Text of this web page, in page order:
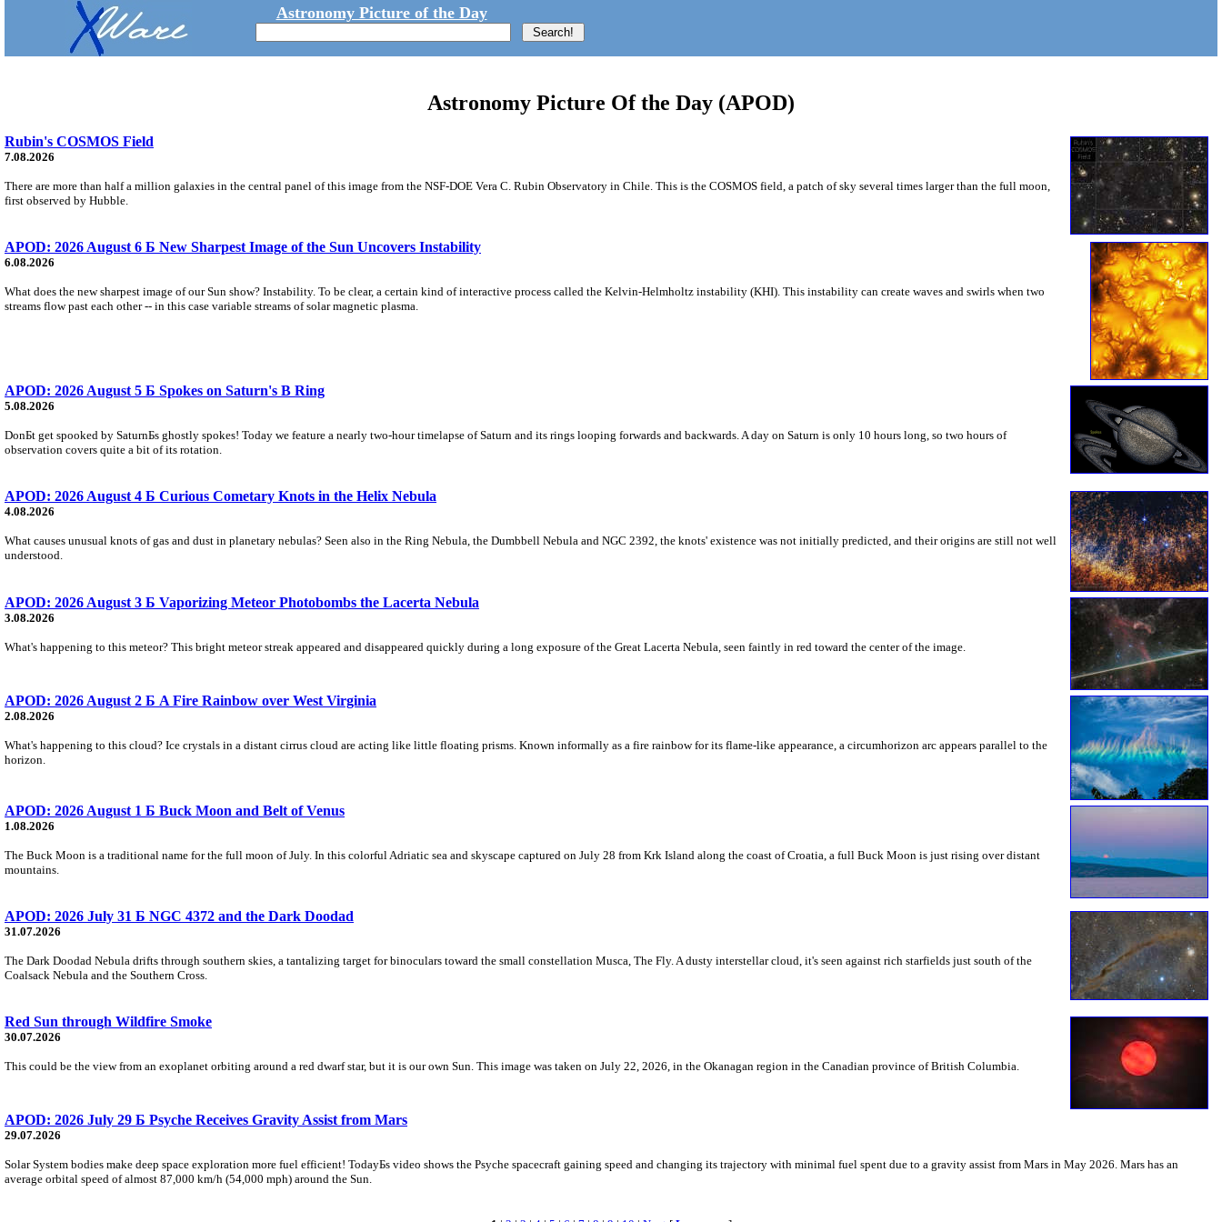
Astronomy Picture of the Day
Astronomy Picture Of the Day (APOD)
Rubin's COSMOS Field
7.08.2026
There are more than half a million galaxies in the central panel of this image from the NSF-DOE Vera C. Rubin Observatory in Chile. This is the COSMOS field, a patch of sky several times larger than the full moon,
first observed by Hubble.
APOD: 2026 August 6 Б New Sharpest Image of the Sun Uncovers Instability
6.08.2026
What does the new sharpest image of our Sun show? Instability. To be clear, a certain kind of interactive process called the Kelvin-Helmholtz instability (KHI). This instability can create waves and swirls when two
streams flow past each other -- in this case variable streams of solar magnetic plasma.
APOD: 2026 August 5 Б Spokes on Saturn's B Ring
5.08.2026
DonБt get spooked by SaturnБs ghostly spokes! Today we feature a nearly two-hour timelapse of Saturn and its rings looping forwards and backwards. A day on Saturn is only 10 hours long, so two hours of
observation covers quite a bit of its rotation.
APOD: 2026 August 4 Б Curious Cometary Knots in the Helix Nebula
4.08.2026
What causes unusual knots of gas and dust in planetary nebulas? Seen also in the Ring Nebula, the Dumbbell Nebula and NGC 2392, the knots' existence was not initially predicted, and their origins are still not well
understood.
APOD: 2026 August 3 Б Vaporizing Meteor Photobombs the Lacerta Nebula
3.08.2026
What's happening to this meteor? This bright meteor streak appeared and disappeared quickly during a long exposure of the Great Lacerta Nebula, seen faintly in red toward the center of the image.
APOD: 2026 August 2 Б A Fire Rainbow over West Virginia
2.08.2026
What's happening to this cloud? Ice crystals in a distant cirrus cloud are acting like little floating prisms. Known informally as a fire rainbow for its flame-like appearance, a circumhorizon arc appears parallel to the
horizon.
APOD: 2026 August 1 Б Buck Moon and Belt of Venus
1.08.2026
The Buck Moon is a traditional name for the full moon of July. In this colorful Adriatic sea and skyscape captured on July 28 from Krk Island along the coast of Croatia, a full Buck Moon is just rising over distant
mountains.
APOD: 2026 July 31 Б NGC 4372 and the Dark Doodad
31.07.2026
The Dark Doodad Nebula drifts through southern skies, a tantalizing target for binoculars toward the small constellation Musca, The Fly. A dusty interstellar cloud, it's seen against rich starfields just south of the
Coalsack Nebula and the Southern Cross.
Red Sun through Wildfire Smoke
30.07.2026
This could be the view from an exoplanet orbiting around a red dwarf star, but it is our own Sun. This image was taken on July 22, 2026, in the Okanagan region in the Canadian province of British Columbia.
APOD: 2026 July 29 Б Psyche Receives Gravity Assist from Mars
29.07.2026
Solar System bodies make deep space exploration more fuel efficient! TodayБs video shows the Psyche spacecraft gaining speed and changing its trajectory with minimal fuel spent due to a gravity assist from Mars in May 2026. Mars has an
average orbital speed of almost 87,000 km/h (54,000 mph) around the Sun.